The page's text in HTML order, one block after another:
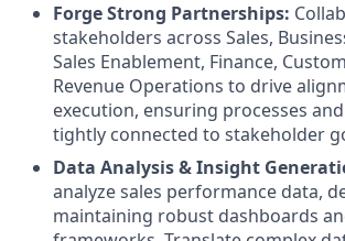
Forge Strong Partnerships:
stakeholders across Sales,
Sales Enablement, Finance,
Revenue Operations to drive
execution, ensuring processes
tightly connected to stakeholder
Data Analysis & Insight
analyze sales performance data,
maintaining robust dashboards